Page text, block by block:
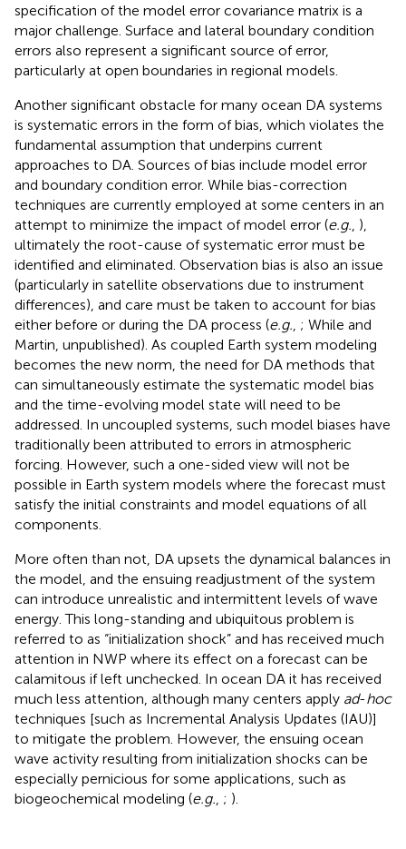
specification of the model error covariance matrix is a
major challenge. Surface and lateral boundary condition
errors also represent a significant source of error,
particularly at open boundaries in regional models.
Another significant obstacle for many ocean DA systems
is systematic errors in the form of bias, which violates the
fundamental assumption that underpins current
approaches to DA. Sources of bias include model error
and boundary condition error. While bias-correction
techniques are currently employed at some centers in an
attempt to minimize the impact of model error (e.g. ),
ultimately the root-cause of systematic error must be
identified and eliminated. Observation bias is also an issue
(particularly in satellite observations due to instrument
differences), and care must be taken to account for bias
either before or during the DA process (e.g. ; While and
Martin, unpublished). As coupled Earth system modeling
becomes the new norm, the need for DA methods that
can simultaneously estimate the systematic model bias
and the time-evolving model state will need to be
addressed. In uncoupled systems, such model biases have
traditionally been attributed to errors in atmospheric
forcing. However, such a one-sided view will not be
possible in Earth system models where the forecast must
satisfy the initial constraints and model equations of all
components.
More often than not, DA upsets the dynamical balances in
the model, and the ensuing readjustment of the system
can introduce unrealistic and intermittent levels of wave
energy. This long-standing and ubiquitous problem is
referred to as “initialization shock” and has received much
attention in NWP where its effect on a forecast can be
calamitous if left unchecked. In ocean DA it has received
much less attention, although many centers apply ad-hoc
techniques [such as Incremental Analysis Updates (IAU)]
to mitigate the problem. However, the ensuing ocean
wave activity resulting from initialization shocks can be
especially pernicious for some applications, such as
biogeochemical modeling (e.g. ; ).